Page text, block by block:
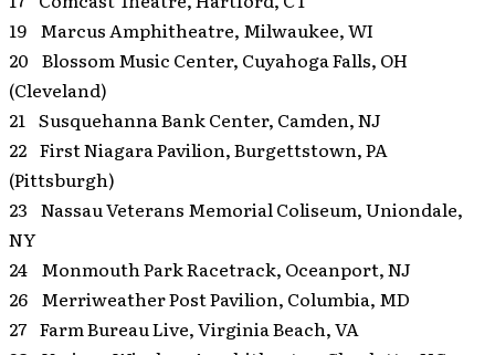
19 Marcus Amphitheatre, Milwaukee, WI
20 Blossom Music Center, Cuyahoga Falls, OH
(Cleveland)
21 Susquehanna Bank Center, Camden, NJ
22 First Niagara Pavilion, Burgettstown, PA
(Pittsburgh)
23 Nassau Veterans Memorial Coliseum, Uniondale,
NY
24 Monmouth Park Racetrack, Oceanport, NJ
26 Merriweather Post Pavilion, Columbia, MD
27 Farm Bureau Live, Virginia Beach, VA